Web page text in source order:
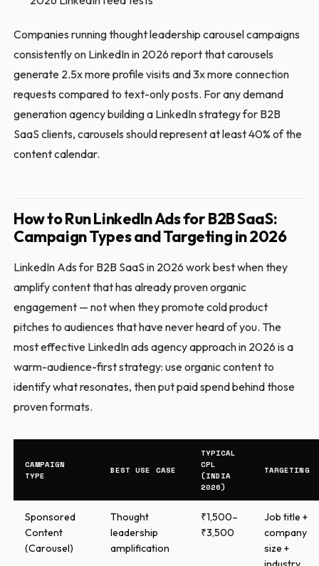
Companies running thought leadership carousel campaigns
consistently on LinkedIn in 2026 report that carousels
generate 2.5x more profile visits and 3x more connection
requests compared to text-only posts. For any demand
generation agency building a LinkedIn strategy for B2B
SaaS clients, carousels should represent at least 40% of the
content calendar.
How to Run LinkedIn Ads for B2B SaaS:
Campaign Types and Targeting in 2026
LinkedIn Ads for B2B SaaS in 2026 work best when they
amplify content that has already proven organic
engagement — not when they promote cold product
pitches to audiences that have never heard of you. The
most effective LinkedIn ads agency approach in 2026 is a
warm-audience-first strategy: use organic content to
identify what resonates, then put paid spend behind those
proven formats.
CAMPAIGN
TYPE
BEST USE CASE
TYPICAL
CPL
(INDIA
2026)
TARGETING
Sponsored
Content
(Carousel)
Thought
leadership
amplification
₹1,500–
₹3,500
Job title +
company
size +